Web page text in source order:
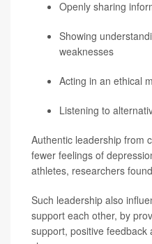
Openly sharing
Showing
weaknesses
Acting in an ethical
Listening to
Authentic leadership from
fewer feelings of
athletes, researchers
Such leadership also
support each other, by
support, positive